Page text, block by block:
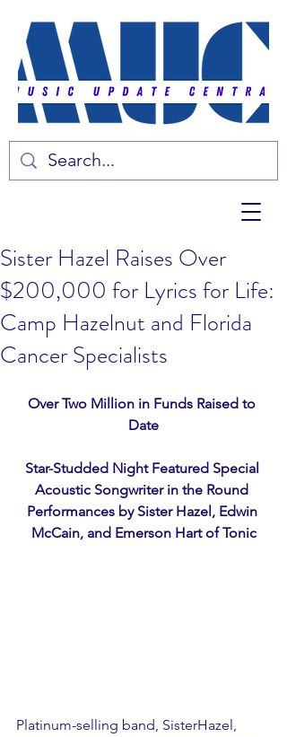
Sister Hazel Raises Over
$200,000 for Lyrics for Life:
Camp Hazelnut and Florida
Cancer Specialists
Over Two Million in Funds Raised to
Date
Star-Studded Night Featured Special
Acoustic Songwriter in the Round
Performances by Sister Hazel, Edwin
McCain, and Emerson Hart of Tonic
Platinum-selling band, SisterHazel,